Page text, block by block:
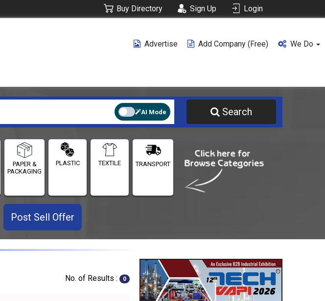
Buy Directory Sign Up Login
Advertise Add Company (free) We Do
AI Mode Search
PAPER &
PACKAGING
PLASTIC TEXTILE TRANSPORT
Post Sell Offer
No. of Results : 0